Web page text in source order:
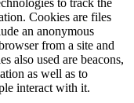
to track the
Cookies are files
an anonymous
from a site and
also used are beacons,
as well as to
interact with it.